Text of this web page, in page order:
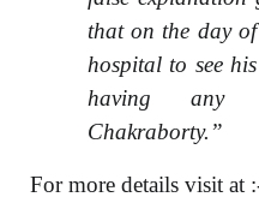
that on the day
hospital to see
having any
Chakraborty.”
For more details visit at